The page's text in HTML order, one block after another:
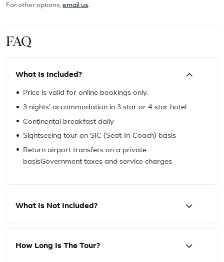
For other options, email us.
FAQ
What Is Included?
Price is valid for online bookings only.
3 nights’ accommodation in 3 star or 4 star hotel
Continental breakfast daily
Sightseeing tour on SIC (Seat-In-Coach) basis
Return airport transfers on a private
basisGovernment taxes and service charges
What Is Not Included?
How Long Is The Tour?